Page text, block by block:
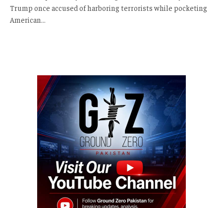
Trump once accused of harboring terrorists while pocketing
American…